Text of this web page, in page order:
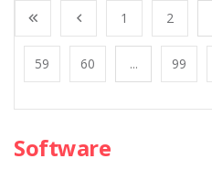
1 2
59 60 ... 99
Software